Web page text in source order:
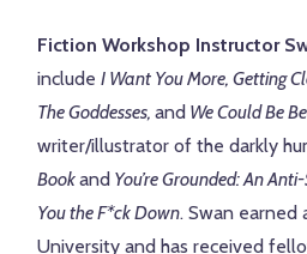
Fiction Workshop Instructor
include I Want You More, Getting
The Goddesses, and We Could Be
writer/illustrator of the darkly
Bookand You’re Grounded: An
You the F*ck Down. Swan earned
University and has received